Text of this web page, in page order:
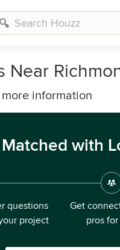
Near
information
with
questions
project
Get
pros